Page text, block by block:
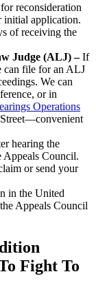
reconsideration
initial application.
of receiving the
Judge (ALJ) –If
can file for an ALJ
We can
or in
Operations
hearing the
Appeals Council.
or send your
in the United
Appeals Council
Fight To